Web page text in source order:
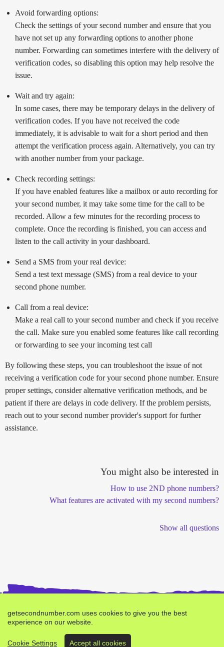
Avoid forwarding options:
Check the settings of your second number and ensure that you
have not set up any forwarding options to another phone
number. Forwarding can sometimes interfere with the delivery of
verification codes, so disabling this option may help resolve the
issue.
Wait and try again:
In some cases, there may be temporary delays in the delivery of
verification codes. If you have not received the code
immediately, it is advisable to wait for a short period and then
attempt the verification process again. Alternatively, you can try
with another number from your package.
Check recording settings:
If you have enabled features like a mailbox or auto recording for
your second number, it may take some time for the call to be
recorded. Allow a few minutes for the recording process to
complete. Once the recording is finished, you can access and
listen to the call activity in your dashboard.
Send a SMS from your real device:
Send a test text message (SMS) from a real device to your
second phone number.
Call from a real device:
Make a real call to your second number and check if you receive
the call. Make sure you enabled some features like call recording
or forwarding to see your incoming test call
By following these steps, you can troubleshoot the issue of not
receiving a verification code for your second phone number. Ensure
proper settings, consider alternative verification methods, and be
patient if there are delays in code delivery. If the problem persists,
reach out to your second number provider's support for further
assistance.
You might also be interested in
How to use 2ND phone numbers?
What features are activated with my second numbers?
Show all questions
Buy second number -
Bug Report
getsecondnumber.com uses cookies to give you the best
experience on our website.
Cookie Settings Accept all cookies